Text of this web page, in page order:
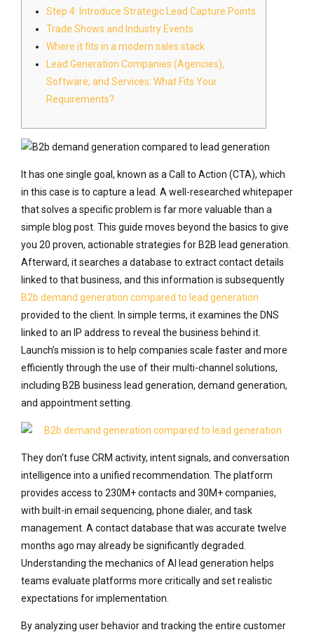
Step 4: Introduce Strategic Lead Capture Points
Trade Shows and Industry Events
Where it fits in a modern sales stack
Lead Generation Companies (Agencies),
Software, and Services: What Fits Your
Requirements?
It has one single goal, known as a Call to Action (CTA), which
in this case is to capture a lead. A well-researched whitepaper
that solves a specific problem is far more valuable than a
simple blog post. This guide moves beyond the basics to give
you 20 proven, actionable strategies for B2B lead generation.
Afterward, it searches a database to extract contact details
linked to that business, and this information is subsequently
B2b demand generation compared to lead generation
provided to the client. In simple terms, it examines the DNS
linked to an IP address to reveal the business behind it.
Launch’s mission is to help companies scale faster and more
efficiently through the use of their multi-channel solutions,
including B2B business lead generation, demand generation,
and appointment setting.
They don't fuse CRM activity, intent signals, and conversation
intelligence into a unified recommendation. The platform
provides access to 230M+ contacts and 30M+ companies,
with built-in email sequencing, phone dialer, and task
management. A contact database that was accurate twelve
months ago may already be significantly degraded.
Understanding the mechanics of AI lead generation helps
teams evaluate platforms more critically and set realistic
expectations for implementation.
By analyzing user behavior and tracking the entire customer